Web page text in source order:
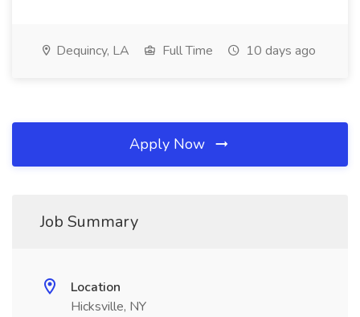
Dequincy, LA Full Time 10 days ago
Apply Now
Job Summary
Location
Hicksville, NY